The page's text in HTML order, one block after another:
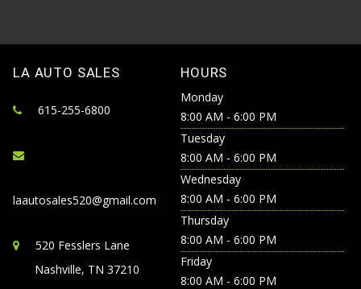
LA AUTO SALES
615-255-6800
laautosales520@gmail.com
520 Fesslers Lane
Nashville, TN 37210
HOURS
Monday
8:00 AM - 6:00 PM
Tuesday
8:00 AM - 6:00 PM
Wednesday
8:00 AM - 6:00 PM
Thursday
8:00 AM - 6:00 PM
Friday
8:00 AM - 6:00 PM